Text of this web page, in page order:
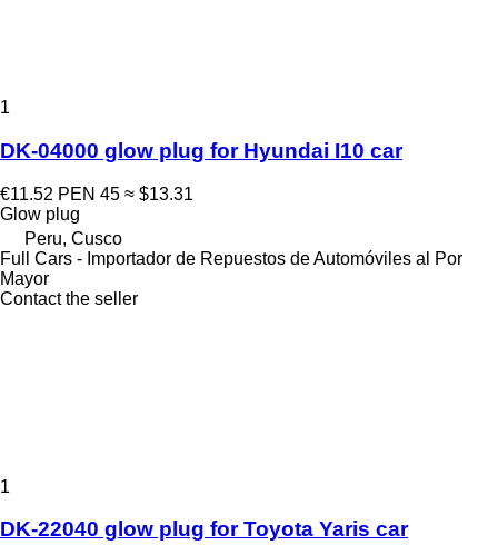
1
DK-04000 glow plug for Hyundai I10 car
€11.52 PEN 45 ≈ $13.31
Glow plug
Peru, Cusco
Full Cars - Importador de Repuestos de Automóviles al Por
Mayor
Contact the seller
1
DK-22040 glow plug for Toyota Yaris car